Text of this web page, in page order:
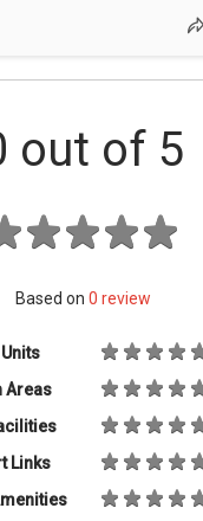
out of 5
Based on 0 review
Areas
Links